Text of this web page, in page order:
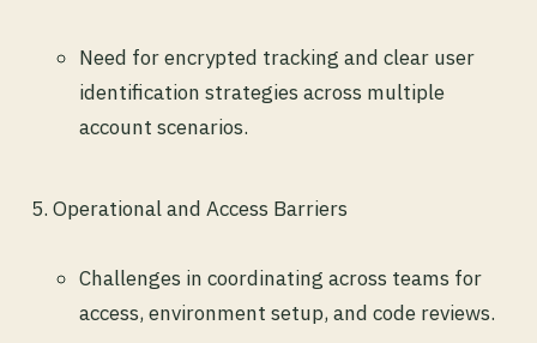
Need for encrypted tracking and clear user
identification strategies across multiple
account scenarios.
Operational and Access Barriers
Challenges in coordinating across teams for
access, environment setup, and code reviews.